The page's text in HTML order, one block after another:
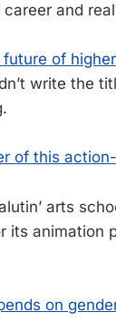
and
of
write the
of this
arts
its animation
on